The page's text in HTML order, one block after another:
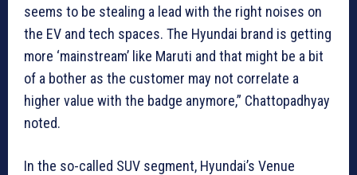
seems to be stealing a lead with the right noises on
the EV and tech spaces. The Hyundai brand is getting
more ‘mainstream’ like Maruti and that might be a bit
of a bother as the customer may not correlate a
higher value with the badge anymore,” Chattopadhyay
noted.
In the so-called SUV segment, Hyundai’s Venue